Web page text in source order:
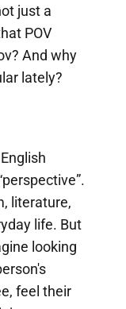
just a
POV
And why
lately?
literature,
life. But
looking
feel their